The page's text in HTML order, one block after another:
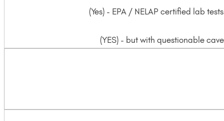
(Yes) - EPA / NELAP certified lab
(YES) - but with questionable